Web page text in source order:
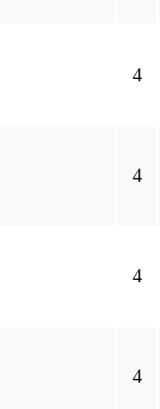
4
4
4
4